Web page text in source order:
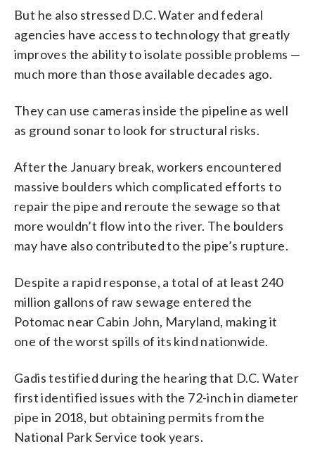
But he also stressed D.C. Water and federal
agencies have access to technology that greatly
improves the ability to isolate possible problems —
much more than those available decades ago.
They can use cameras inside the pipeline as well
as ground sonar to look for structural risks.
After the January break, workers encountered
massive boulders which complicated efforts to
repair the pipe and reroute the sewage so that
more wouldn’t flow into the river. The boulders
may have also contributed to the pipe’s rupture.
Despite a rapid response, a total of at least 240
million gallons of raw sewage entered the
Potomac near Cabin John, Maryland, making it
one of the worst spills of its kind nationwide.
Gadis testified during the hearing that D.C. Water
first identified issues with the 72-inch in diameter
pipe in 2018, but obtaining permits from the
National Park Service took years.